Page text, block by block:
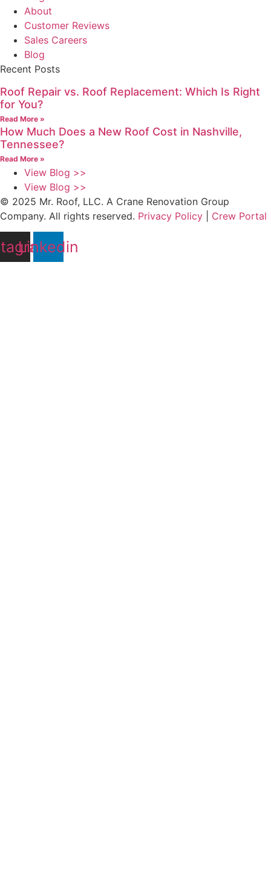
About
Customer Reviews
Sales Careers
Blog
Recent Posts
Roof Repair vs. Roof Replacement: Which Is Right
for You?
Read More »
How Much Does a New Roof Cost in Nashville,
Tennessee?
Read More »
View Blog >>
View Blog >>
© 2025 Mr. Roof, LLC. A Crane Renovation Group
Company. All rights reserved. Privacy Policy Crew Portal
Linkedin